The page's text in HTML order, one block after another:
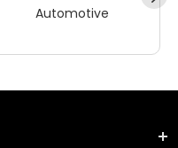
Automotive